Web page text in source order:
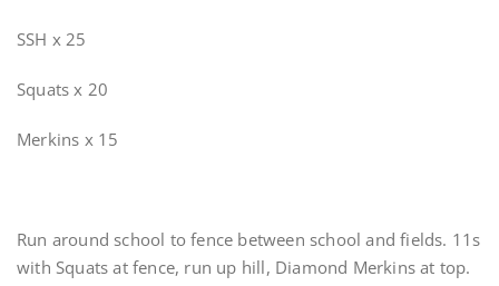
SSH x 25
Squats x 20
Merkins x 15
Run around school to fence between school and fields. 11s
with Squats at fence, run up hill, Diamond Merkins at top.